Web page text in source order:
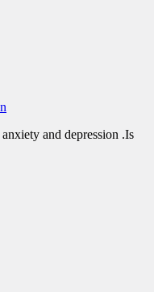
and depression .Is